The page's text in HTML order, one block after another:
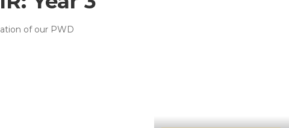
of our PWD